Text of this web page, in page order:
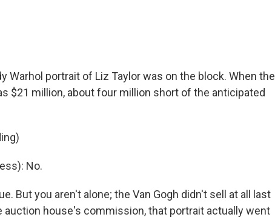
Warhol portrait of Liz Taylor was on the block. When the
$21 million, about four million short of the anticipated
No.
But you aren't alone; the Van Gogh didn't sell at all last
auction house's commission, that portrait actually went